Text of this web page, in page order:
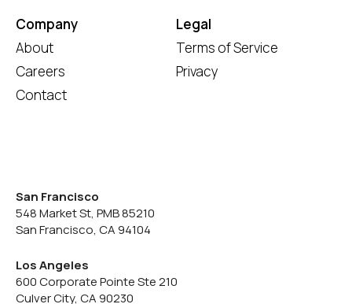
Company
About
Careers
Contact
Legal
Terms of Service
Privacy
San Francisco
548 Market St, PMB 85210
San Francisco, CA 94104
Los Angeles
600 Corporate Pointe Ste 210
Culver City, CA 90230